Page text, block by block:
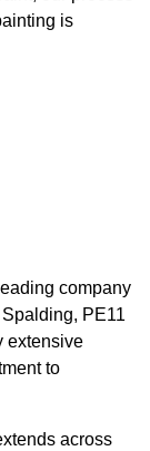
is
company
PE11
extensive
to
across